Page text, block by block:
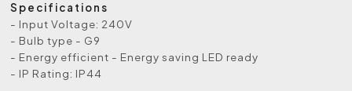
Specifications
- Input Voltage: 240V
- Bulb type - G9
- Energy efficient - Energy saving LED ready
- IP Rating: IP44